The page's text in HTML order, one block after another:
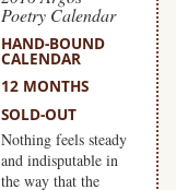
Poetry Calendar
HAND-BOUND
CALENDAR
12 MONTHS
SOLD-OUT
Nothing feels steady
and indisputable in
the way that the